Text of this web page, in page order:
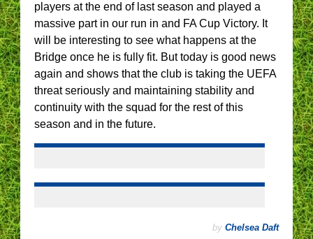
players at the end of last season and played a
massive part in our run in and FA Cup Victory. It
will be interesting to see what happens at the
Bridge once he is fully fit. But today is good news
again and shows that the club is taking the UEFA
threat seriously and maintaining stability and
continuity with the squad for the rest of this
season and in the future.
by Chelsea Daft